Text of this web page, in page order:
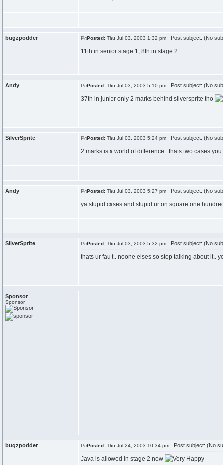
bugzpodder Posted: Thu Jul 03, 2003 1:32 pm Post subject: (No
11th in senior stage 1, 8th in stage 2
Andy Posted: Thu Jul 03, 2003 5:10 pm Post subject: (No
37th in junior only 2 marks behind silversprite tho
SilverSprite Posted: Thu Jul 03, 2003 5:24 pm Post subject: (No
2 marks is a world of difference.. thats two cases
Andy Posted: Thu Jul 03, 2003 5:27 pm Post subject: (No
ya stupid cases and stupid ur on square one
SilverSprite Posted: Thu Jul 03, 2003 5:32 pm Post subject: (No
thats ur fault.. noone elses so stop talking about it..
Sponsor
Sponsor
bugzpodder Posted: Thu Jul 24, 2003 10:34 pm Post subject: (No
Java is allowed in stage 2 now